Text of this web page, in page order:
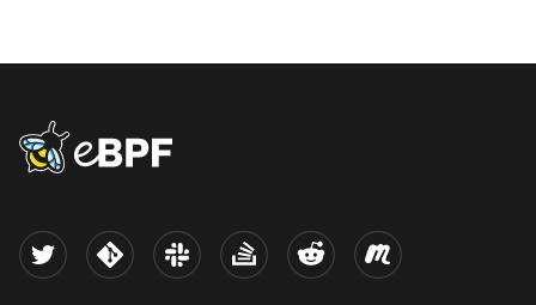
eBPF logo
Twitter Kernel Slack Stack Overflow
Reddit Meetup